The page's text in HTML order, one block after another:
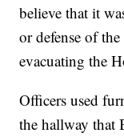
believe that it
or defense of
evacuating the
Officers used
the hallway that